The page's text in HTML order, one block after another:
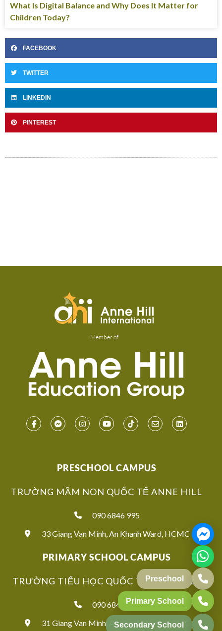
What Is Digital Balance and Why Does It Matter for
Children Today?
FACEBOOK
TWITTER
LINKEDIN
PINTEREST
Member of
PRESCHOOL CAMPUS
TRƯỜNG MẦM NON QUỐC TẾ ANNE HILL
090 6846 995
33 Giang Van Minh, An Khanh Ward, HCMC
PRIMARY SCHOOL CAMPUS
TRƯỜNG TIỂU HỌC QUỐC TẾ ANNE HILL
090 6846 939
31 Giang Van Minh, An Khanh Ward, HCMC